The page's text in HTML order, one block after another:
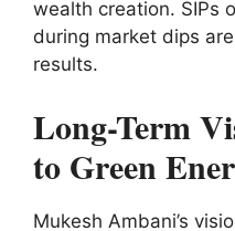
wealth creation. SIPs
during market dips
results.
Long-Term
to Green
Mukesh Ambani’s